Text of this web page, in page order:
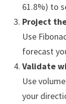
61.8%) to
Project
Use
forecast
Validate
Use
your